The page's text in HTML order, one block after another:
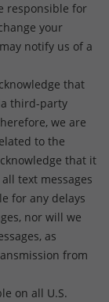
responsible for
your
notify us of a
that
third-party
we are
to the
that it
text messages
for any delays
nor will we
as
from
on all U.S.